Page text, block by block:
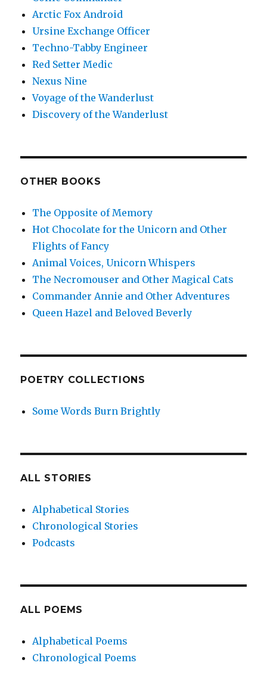
Arctic Fox Android
Ursine Exchange Officer
Techno-Tabby Engineer
Red Setter Medic
Nexus Nine
Voyage of the Wanderlust
Discovery of the Wanderlust
OTHER BOOKS
The Opposite of Memory
Hot Chocolate for the Unicorn and Other
Flights of Fancy
Animal Voices, Unicorn Whispers
The Necromouser and Other Magical Cats
Commander Annie and Other Adventures
Queen Hazel and Beloved Beverly
POETRY COLLECTIONS
Some Words Burn Brightly
ALL STORIES
Alphabetical Stories
Chronological Stories
Podcasts
ALL POEMS
Alphabetical Poems
Chronological Poems